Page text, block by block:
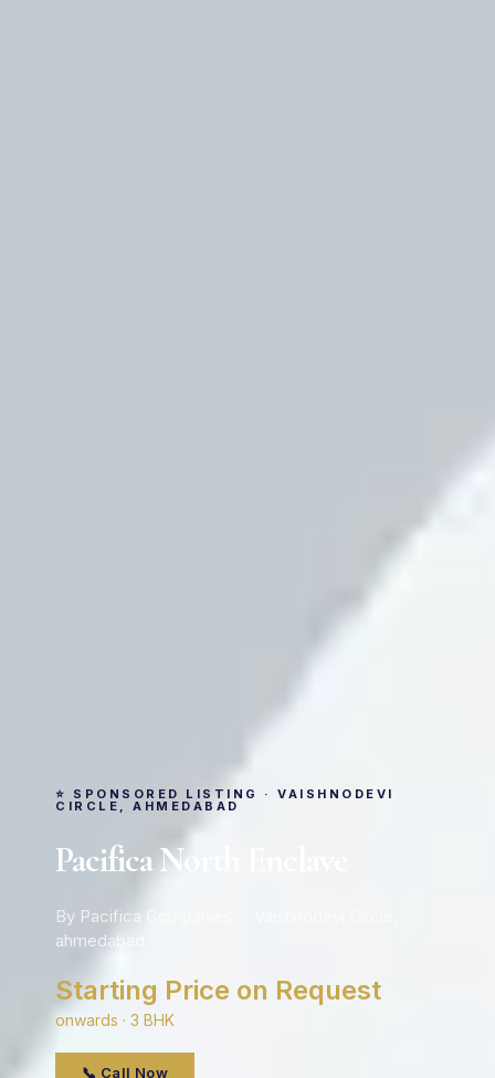
⭐ SPONSORED LISTING · VAISHNODEVI
CIRCLE, AHMEDABAD
Pacifica North Enclave
By Pacifica Companies · Vaishnodevi Circle,
ahmedabad
Starting Price on Request
onwards · 3 BHK
📞 Call Now